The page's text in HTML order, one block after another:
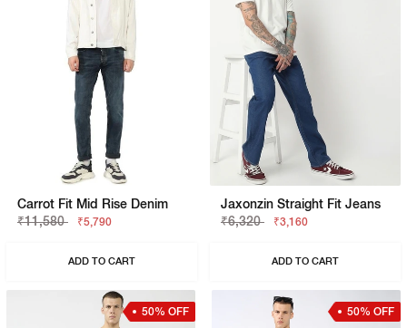
Carrot Fit Mid Rise Denim
₹11,580
₹5,790
ADD TO CART
Jaxonzin Straight Fit Jeans
₹6,320
₹3,160
ADD TO CART
50% OFF 50% OFF